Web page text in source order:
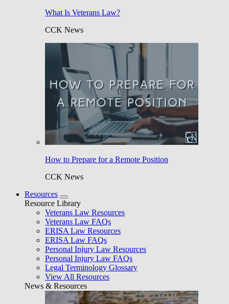
What Is Veterans Law?
CCK News
How to Prepare for a Remote Position
CCK News
Resources
Resource Library
Veterans Law Resources
Veterans Law FAQs
ERISA Law Resources
ERISA Law FAQs
Personal Injury Law Resources
Personal Injury Law FAQs
Legal Terminology Glossary
View All Resources
News & Resources